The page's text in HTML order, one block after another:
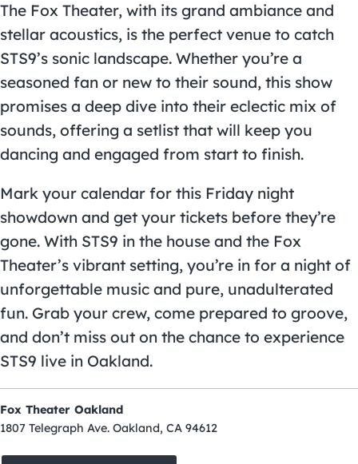
The Fox Theater, with its grand ambiance and
stellar acoustics, is the perfect venue to catch
STS9’s sonic landscape. Whether you’re a
seasoned fan or new to their sound, this show
promises a deep dive into their eclectic mix of
sounds, offering a setlist that will keep you
dancing and engaged from start to finish.
Mark your calendar for this Friday night
showdown and get your tickets before they’re
gone. With STS9 in the house and the Fox
Theater’s vibrant setting, you’re in for a night of
unforgettable music and pure, unadulterated
fun. Grab your crew, come prepared to groove,
and don’t miss out on the chance to experience
STS9 live in Oakland.
Fox Theater Oakland
1807 Telegraph Ave. Oakland, CA 94612